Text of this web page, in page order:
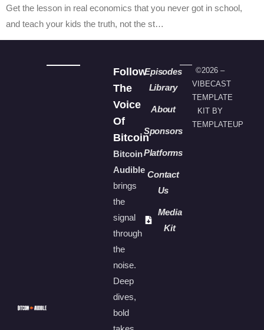
Get the lesson in real economics that you never got in school,
and teach your kids the truth, not the st…
Follow
The
Voice
Of
Bitcoin
Bitcoin
Audible
brings
the
signal
through
the
noise.
Deep
dives,
bold
Episodes
Library
About
Sponsors
Platforms
Contact
Us
Media
Kit
©2026 –
VIBECAST
TEMPLATE
KIT BY
TEMPLATEUP